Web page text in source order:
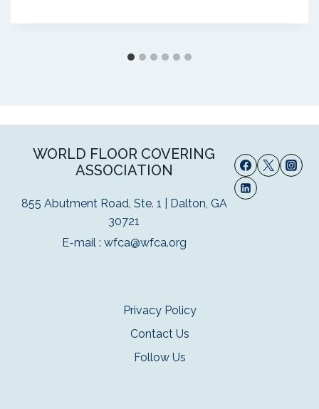
WORLD FLOOR COVERING
ASSOCIATION
855 Abutment Road, Ste. 1 | Dalton, GA
30721
E-mail : wfca@wfca.org
Privacy Policy
Contact Us
Follow Us